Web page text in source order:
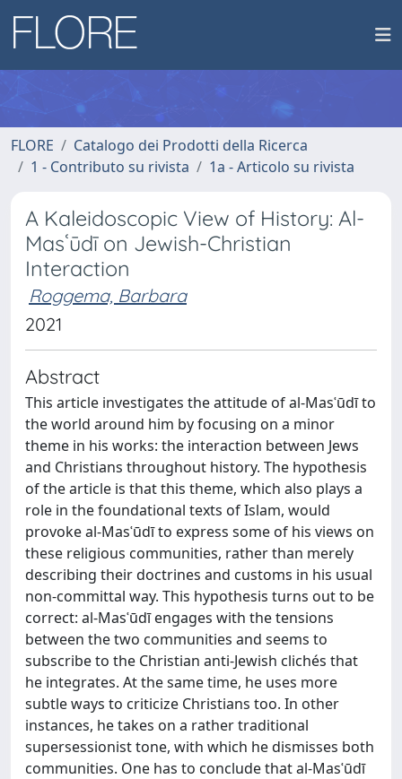
FLORE
Catalogo dei Prodotti della Ricerca
1 - Contributo su rivista
1a - Articolo su rivista
A Kaleidoscopic View of History: Al-
Masʿūdī on Jewish-Christian
Interaction
Roggema, Barbara
2021
Abstract
This article investigates the attitude of al-Masʿūdī to
the world around him by focusing on a minor
theme in his works: the interaction between Jews
and Christians throughout history. The hypothesis
of the article is that this theme, which also plays a
role in the foundational texts of Islam, would
provoke al-Masʿūdī to express some of his views on
these religious communities, rather than merely
describing their doctrines and customs in his usual
non-committal way. This hypothesis turns out to be
correct: al-Masʿūdī engages with the tensions
between the two communities and seems to
subscribe to the Christian anti-Jewish clichés that
he integrates. At the same time, he uses more
subtle ways to criticize Christians too. In other
instances, he takes on a rather traditional
supersessionist tone, with which he dismisses both
communities. One has to conclude that al-Masʿūdī